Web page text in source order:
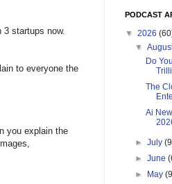
3 startups now.
to everyone the
you explain the
PODCAST
▼ 2026
▼
Do
The
Ai
►July
►June
►
May